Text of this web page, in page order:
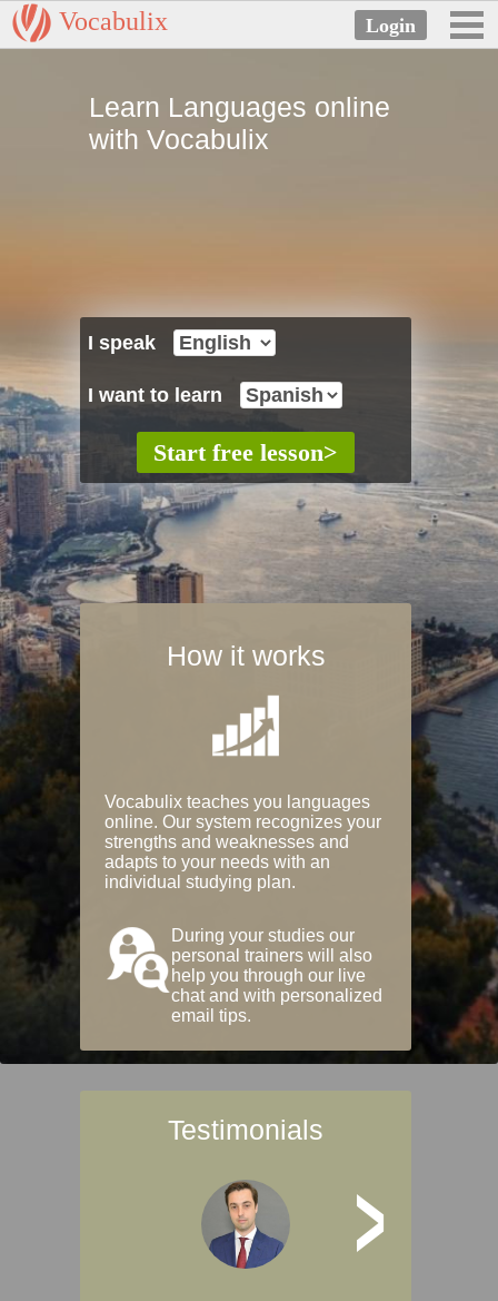
Vocabulix
Learn Languages online
with Vocabulix
I speak
I want to learn
How it works
Vocabulix teaches you languages
online. Our system recognizes your
strengths and weaknesses and
adapts to your needs with an
individual studying plan.
During your studies our
personal trainers will also
help you through our live
chat and with personalized
email tips.
Testimonials
>